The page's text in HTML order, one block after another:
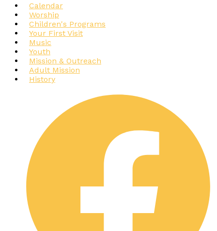
Calendar
Worship
Children's Programs
Your First Visit
Music
Youth
Mission & Outreach
Adult Mission
History